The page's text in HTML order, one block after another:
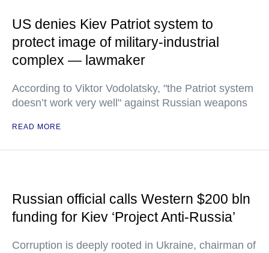
US denies Kiev Patriot system to
protect image of military-industrial
complex — lawmaker
According to Viktor Vodolatsky, "the Patriot system
doesn’t work very well" against Russian weapons
READ MORE
Russian official calls Western $200 bln
funding for Kiev ‘Project Anti-Russia’
Corruption is deeply rooted in Ukraine, chairman of